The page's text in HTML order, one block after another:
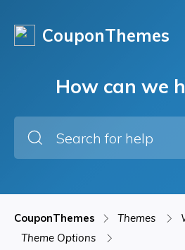
CouponThemes
How can we
CouponThemes Themes
Theme Options